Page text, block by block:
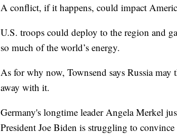
A conflict, if it happens, could impact
U.S. troops could deploy to the region and
so much of the world’s energy.
As for why now, Townsend says Russia
away with it.
Germany's longtime leader Angela Merkel
President Joe Biden is struggling to